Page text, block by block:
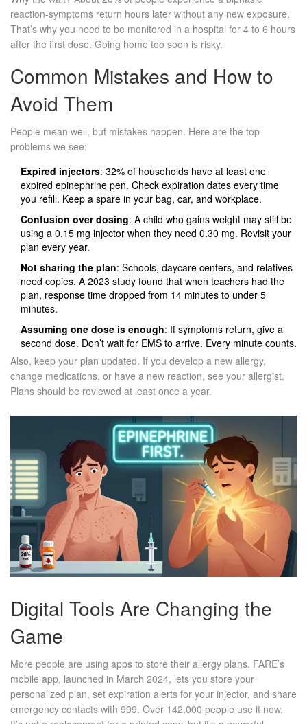
reaction-symptoms return hours later without any new exposure.
That’s why you need to be monitored in a hospital for 4 to 6 hours
after the first dose. Going home too soon is risky.
Common Mistakes and How to
Avoid Them
People mean well, but mistakes happen. Here are the top
problems we see:
Expired injectors: 32% of households have at least one
expired epinephrine pen. Check expiration dates every time
you refill. Keep a spare in your bag, car, and workplace.
Confusion over dosing: A child who gains weight may still be
using a 0.15 mg injector when they need 0.30 mg. Revisit your
plan every year.
Not sharing the plan: Schools, daycare centers, and relatives
need copies. A 2023 study found that when teachers had the
plan, response time dropped from 14 minutes to under 5
minutes.
Assuming one dose is enough: If symptoms return, give a
second dose. Don’t wait for EMS to arrive. Every minute counts.
Also, keep your plan updated. If you develop a new allergy,
change medications, or have a new reaction, see your allergist.
Plans should be reviewed at least once a year.
Digital Tools Are Changing the
Game
More people are using apps to store their allergy plans. FARE’s
mobile app, launched in March 2024, lets you store your
personalized plan, set expiration alerts for your injector, and share
emergency contacts with 999. Over 142,000 people use it now.